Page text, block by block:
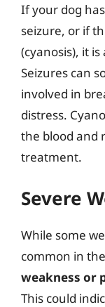
If your dog
seizure, or if
(cyanosis), it
Seizures can
involved in
distress.
the blood and
treatment.
Severe
While some
common in
weakness or
This could